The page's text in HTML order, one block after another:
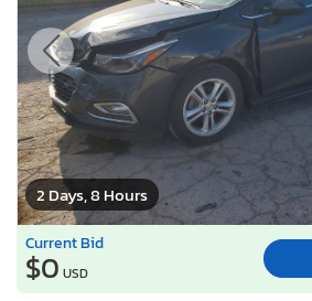
2 Days, 8 Hours
Current Bid
$0 USD